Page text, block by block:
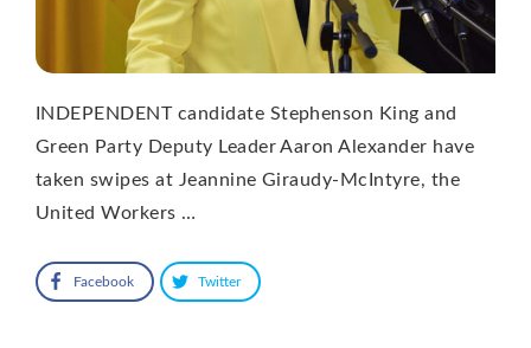
INDEPENDENT candidate Stephenson King and
Green Party Deputy Leader Aaron Alexander have
taken swipes at Jeannine Giraudy-McIntyre, the
United Workers …
Facebook Twitter